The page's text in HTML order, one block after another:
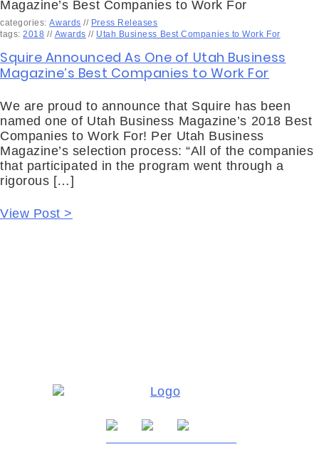
categories:Awards // Press Releases
tags:2018 // Awards // Utah Business Best Companies to Work For
Squire Announced As One of Utah Business
Magazine’s Best Companies to Work For
We are proud to announce that Squire has been
named one of Utah Business Magazine’s 2018 Best
Companies to Work For! Per Utah Business
Magazine’s selection process: “All of the companies
that participated in the program went through a
rigorous […]
View Post >